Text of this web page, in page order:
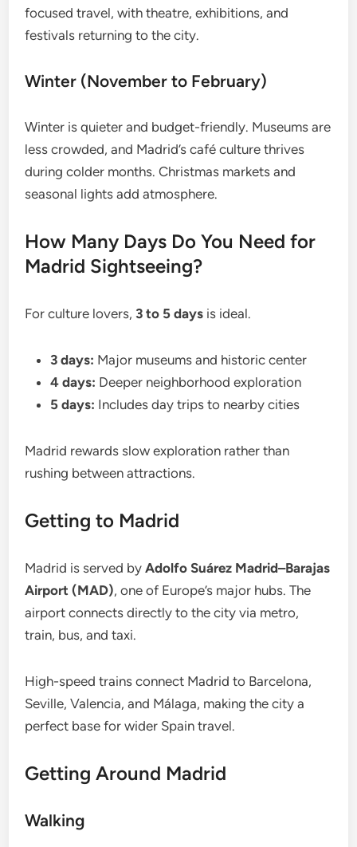
focused travel, with theatre, exhibitions, and
festivals returning to the city.
Winter (November to February)
Winter is quieter and budget-friendly. Museums are
less crowded, and Madrid’s café culture thrives
during colder months. Christmas markets and
seasonal lights add atmosphere.
How Many Days Do You Need for
Madrid Sightseeing?
For culture lovers, 3 to 5 days is ideal.
3 days: Major museums and historic center
4 days: Deeper neighborhood exploration
5 days: Includes day trips to nearby cities
Madrid rewards slow exploration rather than
rushing between attractions.
Getting to Madrid
Madrid is served byAdolfo Suárez Madrid–Barajas
Airport (MAD), one of Europe’s major hubs. The
airport connects directly to the city via metro,
train, bus, and taxi.
High-speed trains connect Madrid to Barcelona,
Seville, Valencia, and Málaga, making the city a
perfect base for wider Spain travel.
Getting Around Madrid
Walking